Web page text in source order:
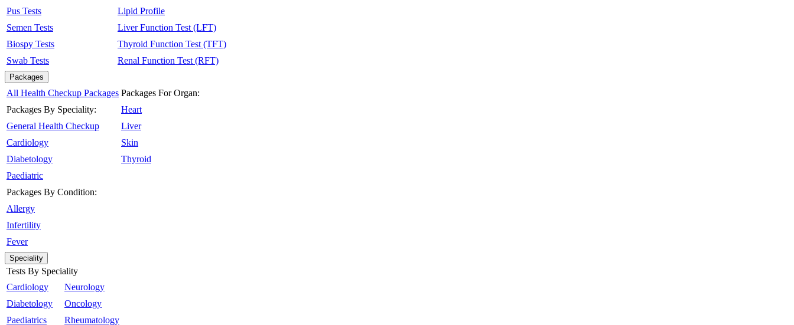
Pus Tests
Semen Tests
Biospy Tests
Swab Tests
Lipid Profile
Liver Function Test (LFT)
Thyroid Function Test (TFT)
Renal Function Test (RFT)
Packages
All Health Checkup Packages
Packages By Speciality:
General Health Checkup
Cardiology
Diabetology
Paediatric
Packages By Condition:
Allergy
Infertility
Fever
Packages For Organ:
Heart
Liver
Skin
Thyroid
Speciality
Tests By Speciality
Cardiology
Diabetology
Paediatrics
Neurology
Oncology
Rheumatology